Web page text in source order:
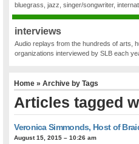
bluegrass, jazz, singer/songwriter,
interviews
Audio replays from the hundreds of arts,
organizations interviewed by SLB each
Home » Archive by Tags
Articles tagged
Veronica Simmonds, Host of
August 15, 2015 – 10:26 am